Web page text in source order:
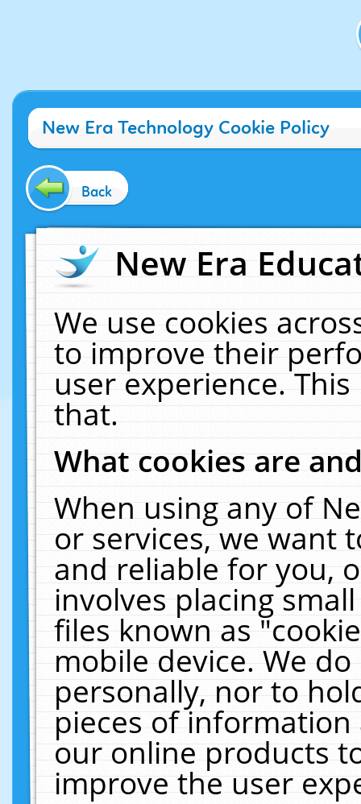
New Era Technology Cookie Policy
Back
New Era
We use cookies
to improve their
user experience.
that.
What cookies are
When using any of
or services, we want
and reliable for you,
involves placing
files known as
mobile device. We
personally, nor to
pieces of
our online products
improve the user